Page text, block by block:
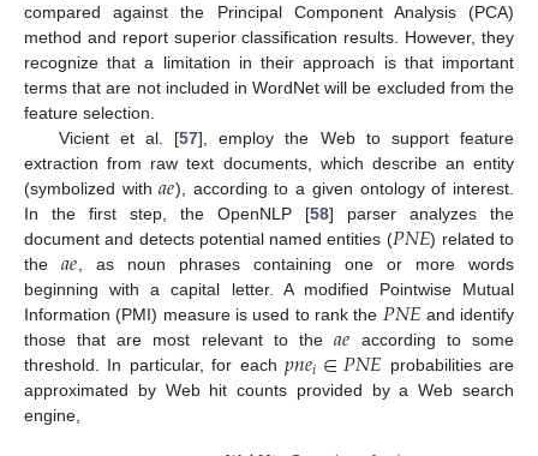
compared against the Principal Component Analysis (PCA)
method and report superior classification results. However, they
recognize that a limitation in their approach is that important
terms that are not included in WordNet will be excluded from the
feature selection.
Vicient et al. [57], employ the Web to support feature
extraction from raw text documents, which describe an entity
(symbolized with𝑎𝑒), according to a given ontology of interest.
In the first step, the OpenNLP [58] parser analyzes the
document and detects potential named entities (𝑃𝑁𝐸) related to
the𝑎𝑒 , as noun phrases containing one or more words
beginning with a capital letter. A modified Pointwise Mutual
Information (PMI) measure is used to rank the 𝑃𝑁𝐸 and identify
those that are most relevant to the 𝑎𝑒 according to some
threshold. In particular, for each𝑝𝑛𝑒𝑖∈𝑃𝑁𝐸 probabilities are
approximated by Web hit counts provided by a Web search
engine,